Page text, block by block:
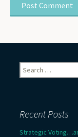
Search
for:
Recent Posts
Strategic